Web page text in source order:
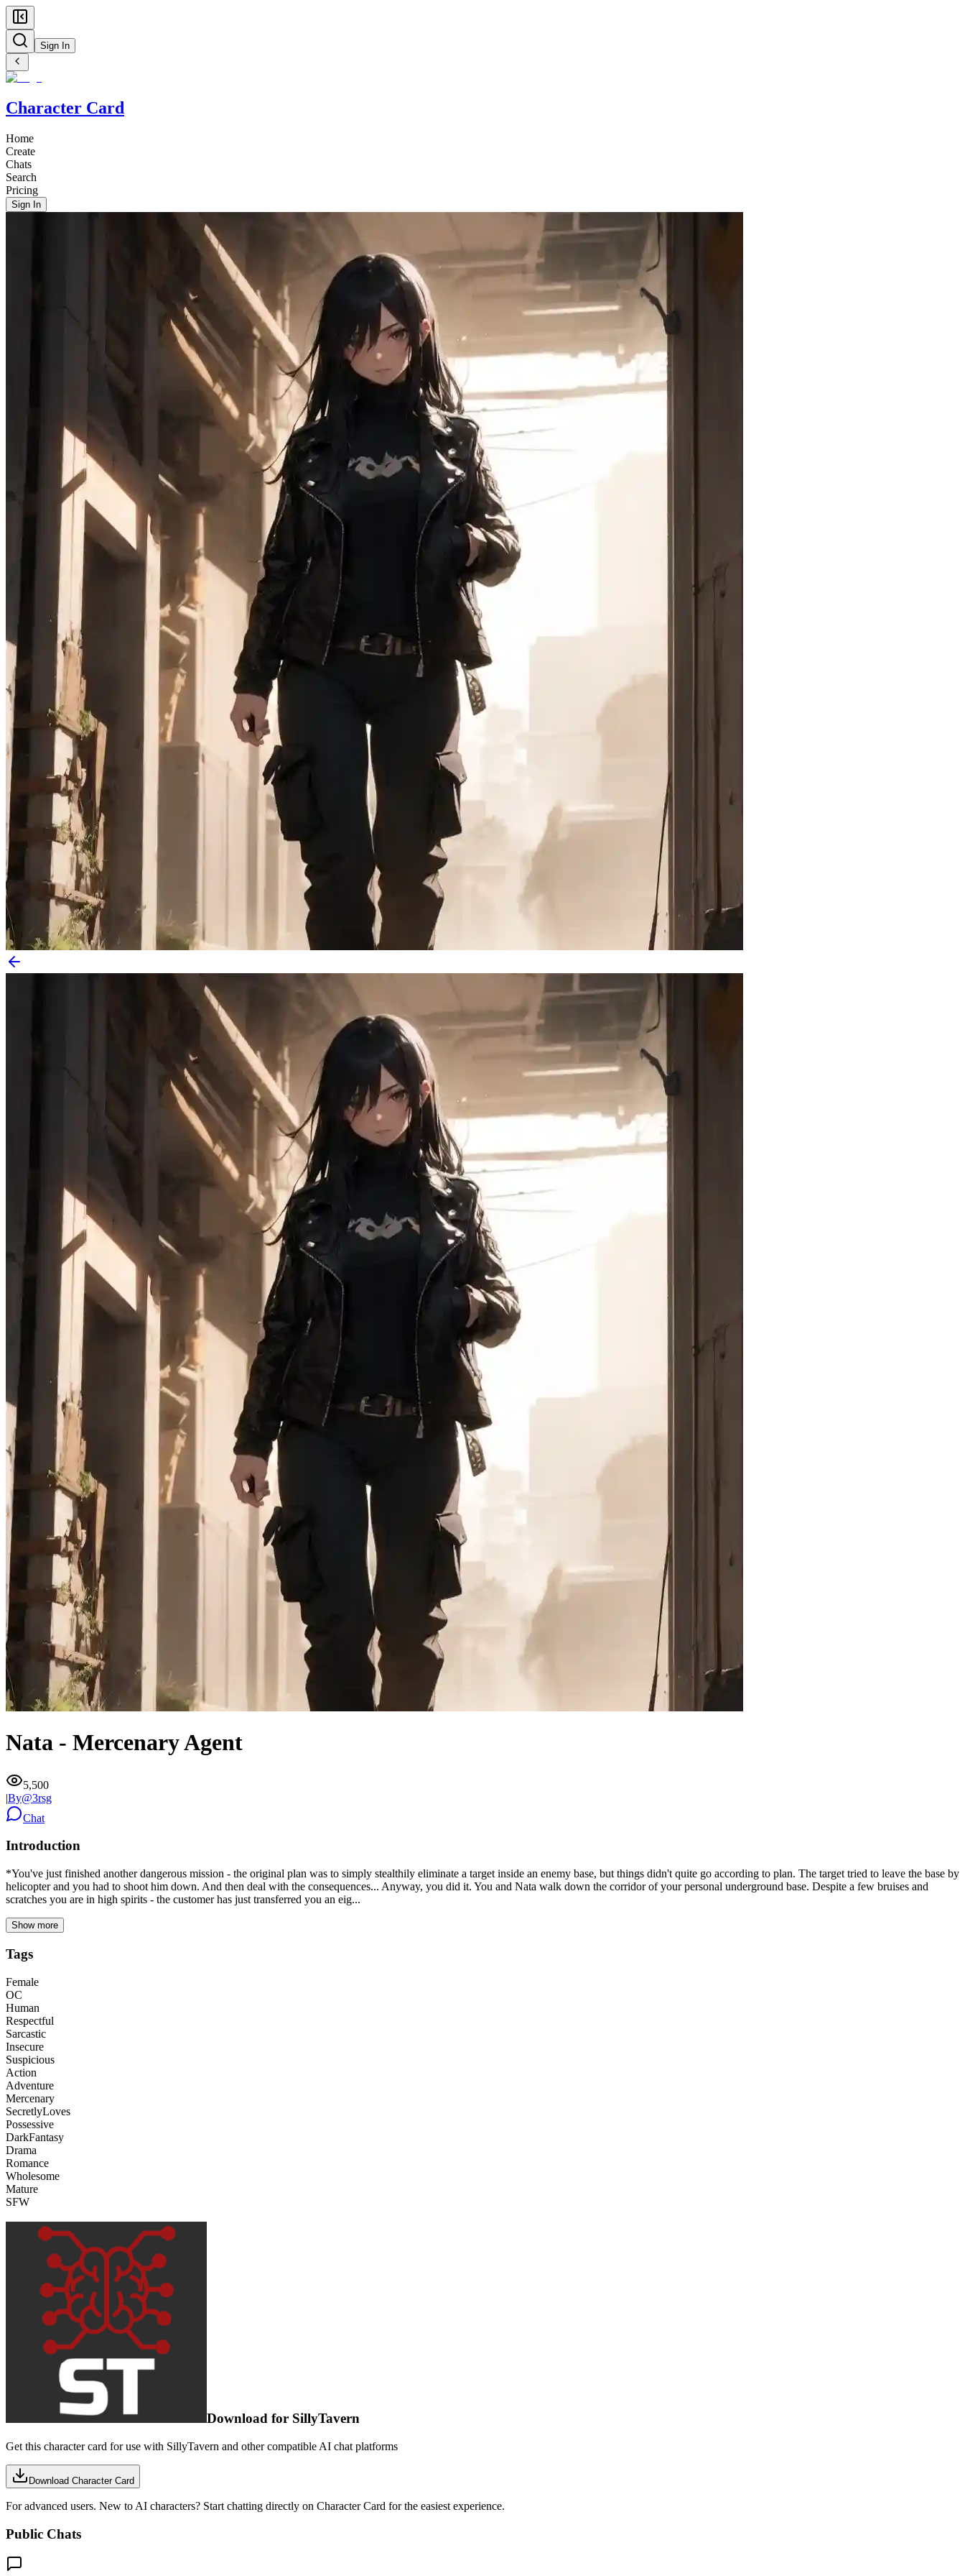
Sign In
Character Card
Home
Create
Chats
Search
Pricing
Sign In
Nata - Mercenary Agent
5,500
|By@3rsg
Chat
Introduction
*You've just finished another dangerous mission - the original plan was to simply stealthily eliminate a target inside an enemy base, but things didn't quite go according to plan. The target tried to leave the base by
helicopter and you had to shoot him down. And then deal with the consequences... Anyway, you did it. You and Nata walk down the corridor of your personal underground base. Despite a few bruises and
scratches you are in high spirits - the customer has just transferred you an eig...
Show more
Tags
Female
OC
Human
Respectful
Sarcastic
Insecure
Suspicious
Action
Adventure
Mercenary
SecretlyLoves
Possessive
DarkFantasy
Drama
Romance
Wholesome
Mature
SFW
Download for SillyTavern
Get this character card for use with SillyTavern and other compatible AI chat platforms
Download Character Card
For advanced users. New to AI characters? Start chatting directly on Character Card for the easiest experience.
Public Chats